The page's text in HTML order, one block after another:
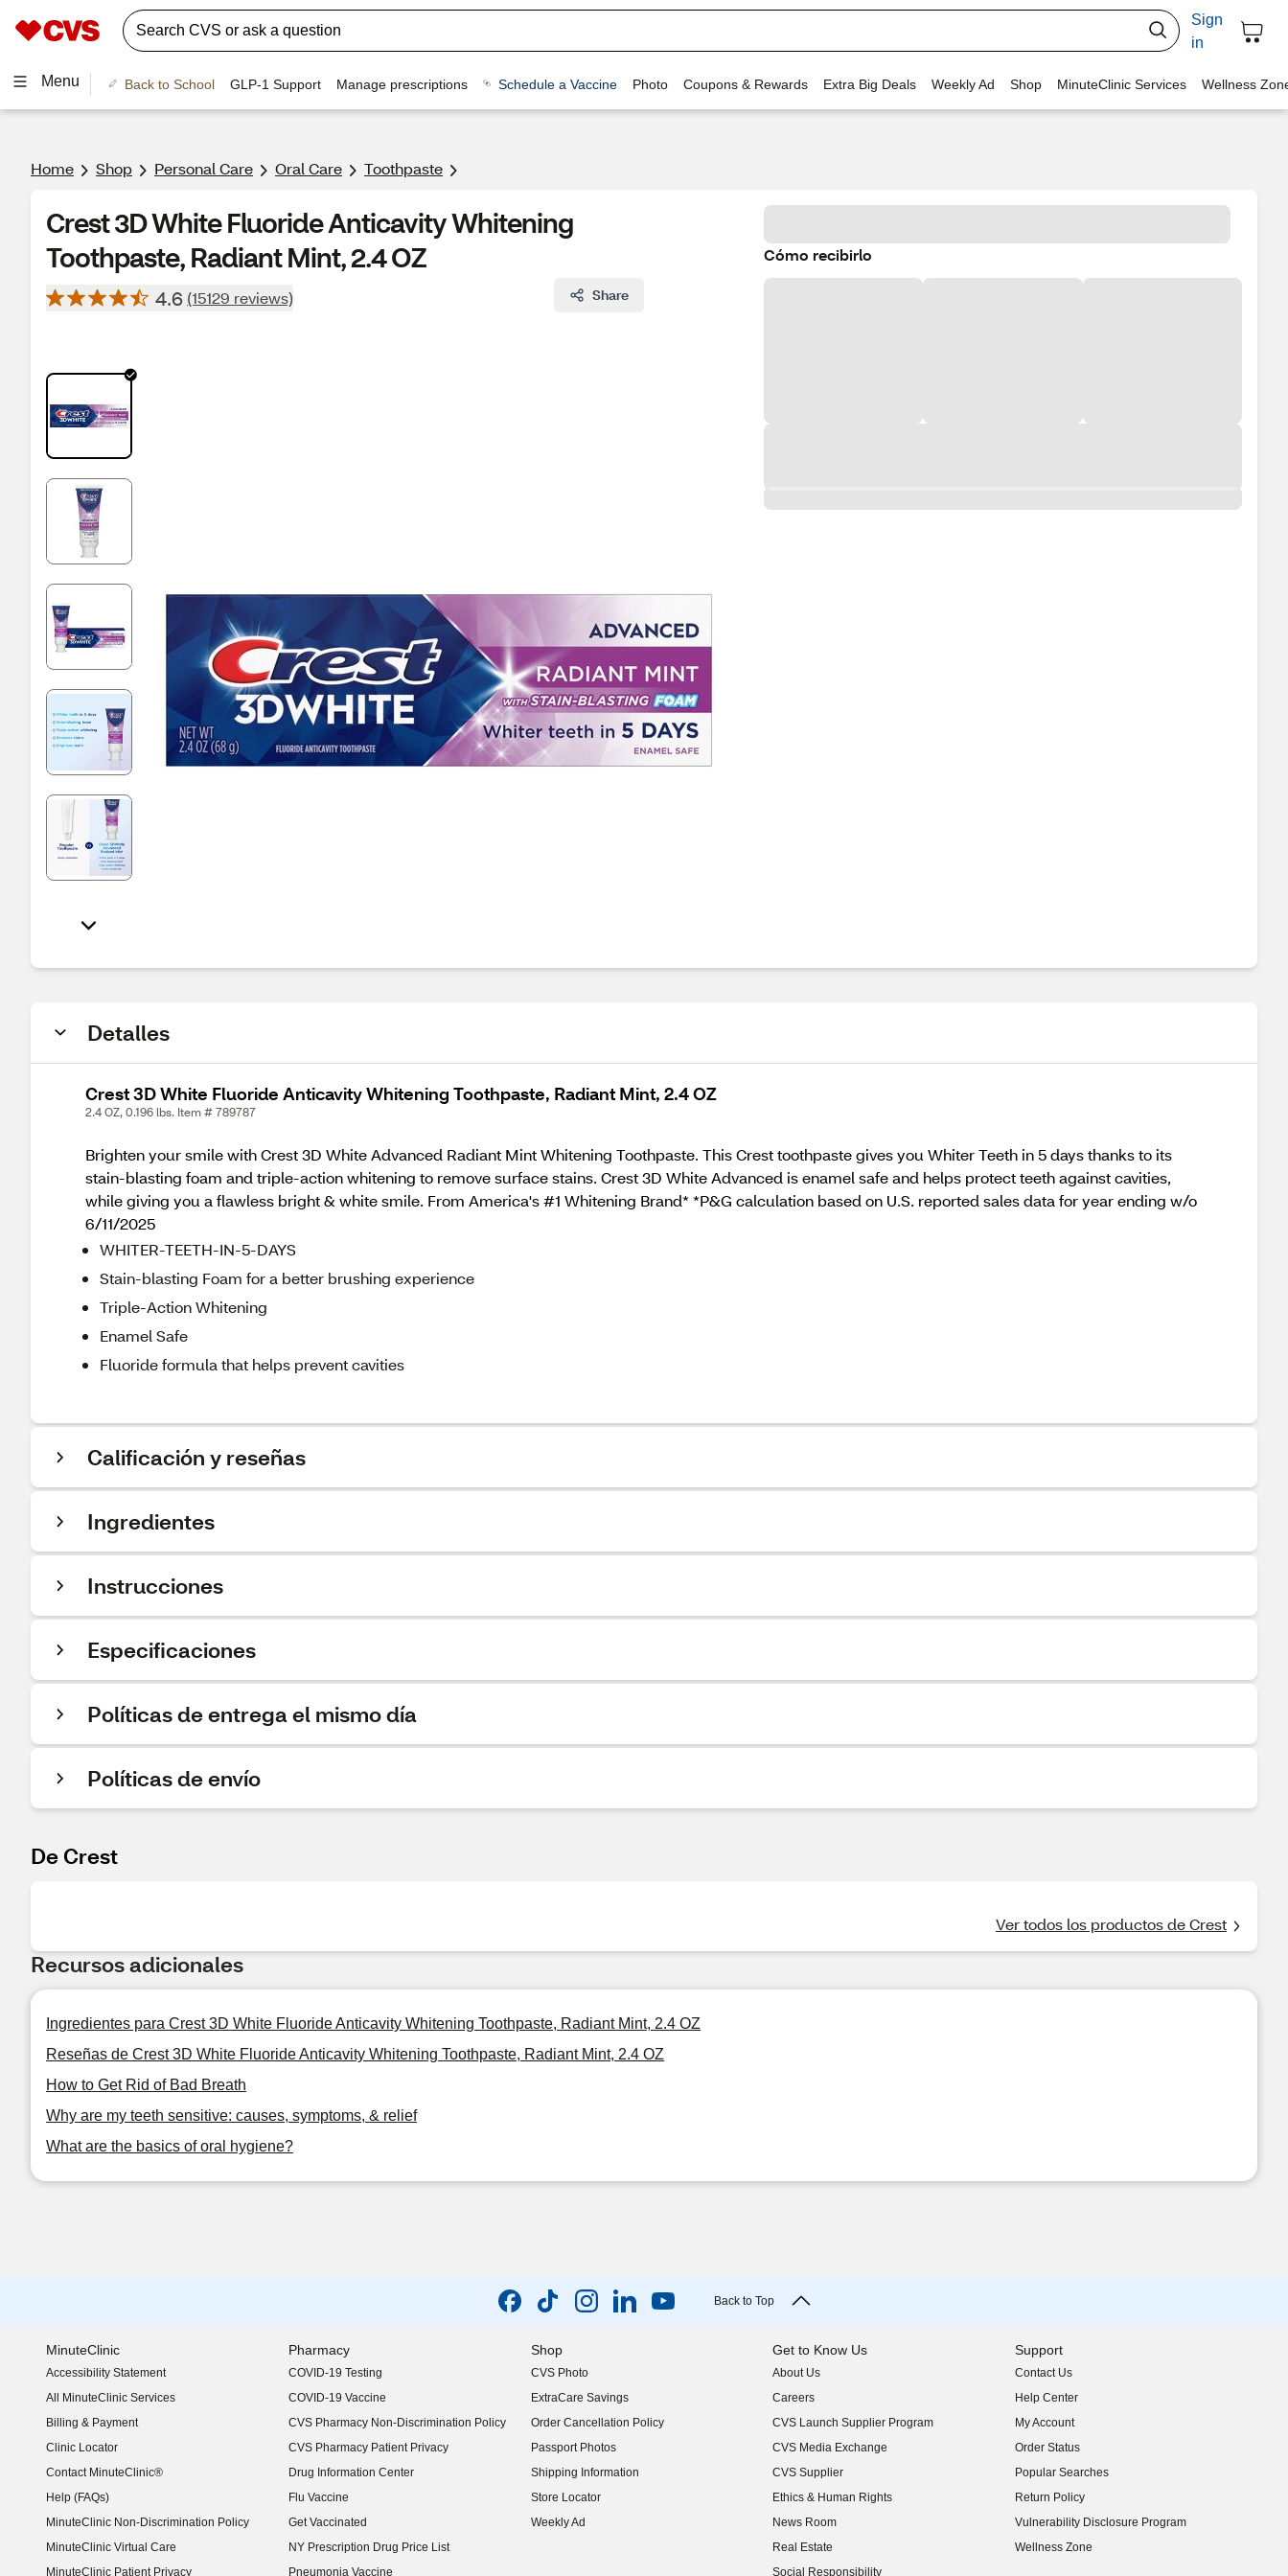
Sign
in
Menu Back to School GLP-1 Support Manage prescriptions Schedule a Vaccine Photo Coupons & Rewards Extra Big Deals Weekly Ad Shop MinuteClinic Services Wellness
Home Shop Personal Care Oral Care Toothpaste
Crest 3D White Fluoride Anticavity Whitening
Toothpaste, Radiant Mint, 2.4 OZ
4.6 (15129 reviews) Share
Cómo recibirlo
Detalles
Crest 3D White Fluoride Anticavity Whitening Toothpaste, Radiant Mint, 2.4 OZ
2.4 OZ, 0.196 lbs. Item # 789787
Brighten your smile with Crest 3D White Advanced Radiant Mint Whitening Toothpaste. This Crest toothpaste gives you Whiter Teeth in 5 days thanks to its
stain-blasting foam and triple-action whitening to remove surface stains. Crest 3D White Advanced is enamel safe and helps protect teeth against cavities,
while giving you a flawless bright & white smile. From America's #1 Whitening Brand* *P&G calculation based on U.S. reported sales data for year ending w/o
6/11/2025
WHITER-TEETH-IN-5-DAYS
Stain-blasting Foam for a better brushing experience
Triple-Action Whitening
Enamel Safe
Fluoride formula that helps prevent cavities
Calificación y reseñas
Ingredientes
Instrucciones
Especificaciones
Políticas de entrega el mismo día
Políticas de envío
De Crest
Ver todos los productos de Crest
Recursos adicionales
Ingredientes para Crest 3D White Fluoride Anticavity Whitening Toothpaste, Radiant Mint, 2.4 OZ
Reseñas de Crest 3D White Fluoride Anticavity Whitening Toothpaste, Radiant Mint, 2.4 OZ
How to Get Rid of Bad Breath
Why are my teeth sensitive: causes, symptoms, & relief
What are the basics of oral hygiene?
Back to Top
MinuteClinic
Accessibility Statement
(opens in new window)
All MinuteClinic Services
Billing & Payment
Clinic Locator
Contact MinuteClinic®
Help (FAQs)
MinuteClinic Non-Discrimination Policy
MinuteClinic Virtual Care
MinuteClinic Patient Privacy
Pharmacy
COVID-19 Testing
COVID-19 Vaccine
CVS Pharmacy Non-Discrimination Policy
CVS Pharmacy Patient Privacy
Drug Information Center
Flu Vaccine
Get Vaccinated
NY Prescription Drug Price List
(opens in new window)
Pneumonia Vaccine
Shop
CVS Photo
ExtraCare Savings
Order Cancellation Policy
Passport Photos
Shipping Information
Store Locator
Weekly Ad
Get to Know Us
About Us
(opens in new window)
Careers
(opens in new window)
CVS Launch Supplier Program
(opens in new window)
CVS Media Exchange
(opens in new window)
CVS Supplier
(opens in new window)
Ethics & Human Rights
(opens in new window)
News Room
(opens in new window)
Real Estate
(opens in new window)
Social Responsibility
Support
Contact Us
Help Center
My Account
Order Status
Popular Searches
Return Policy
Vulnerability Disclosure Program
(opens in new window)
Wellness Zone